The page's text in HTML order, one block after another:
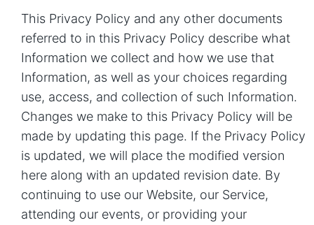
This Privacy Policy and any other documents
referred to in this Privacy Policy describe what
Information we collect and how we use that
Information, as well as your choices regarding
use, access, and collection of such Information.
Changes we make to this Privacy Policy will be
made by updating this page. If the Privacy Policy
is updated, we will place the modified version
here along with an updated revision date. By
continuing to use our Website, our Service,
attending our events, or providing your